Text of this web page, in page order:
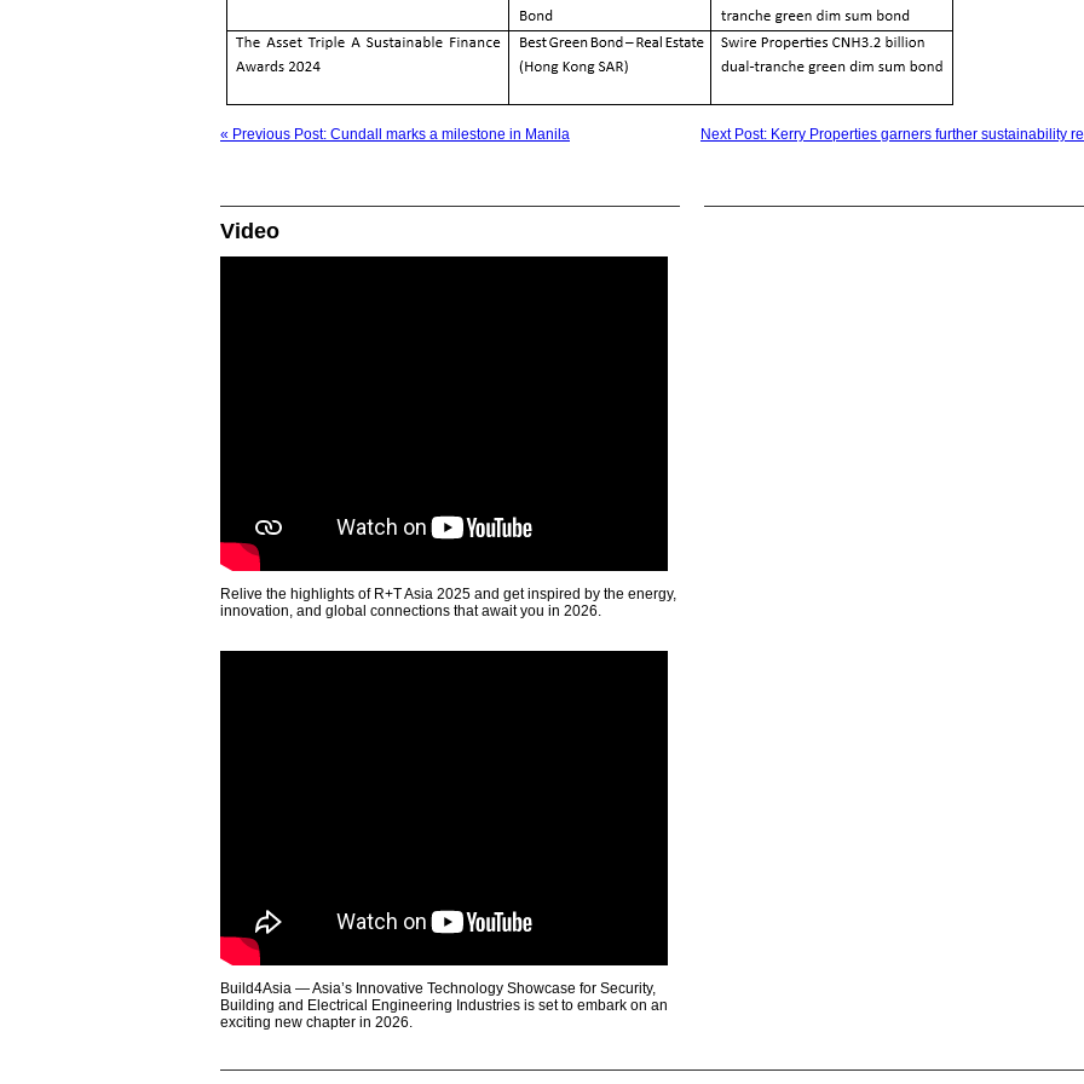
« Previous Post: Cundall marks a milestone in Manila Next Post: Kerry Properties garners further sustainability
Video
Relive the highlights of R+T Asia 2025 and get inspired by the energy,
innovation, and global connections that await you in 2026.
Build4Asia — Asia’s Innovative Technology Showcase for Security,
Building and Electrical Engineering Industries is set to embark on an
exciting new chapter in 2026.